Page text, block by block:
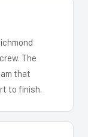
The
that
to finish.